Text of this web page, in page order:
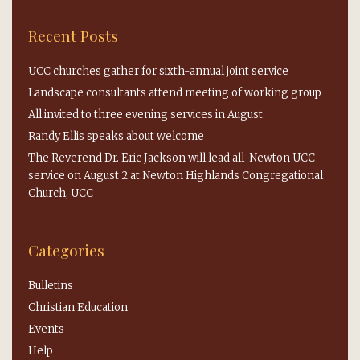
Recent Posts
UCC churches gather for sixth-annual joint service
Landscape consultants attend meeting of working group
All invited to three evening services in August
Randy Ellis speaks about welcome
The Reverend Dr. Eric Jackson will lead all-Newton UCC
service on August 2 at Newton Highlands Congregational
Church, UCC
Categories
Bulletins
Christian Education
Events
Help